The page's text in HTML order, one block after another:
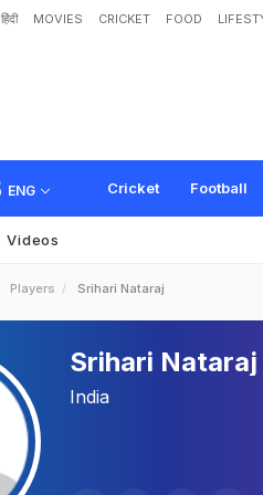
हिंदी MOVIES CRICKET FOOD
ENG Cricket Football
Videos
Players Srihari Nataraj
Srihari Nataraj
India